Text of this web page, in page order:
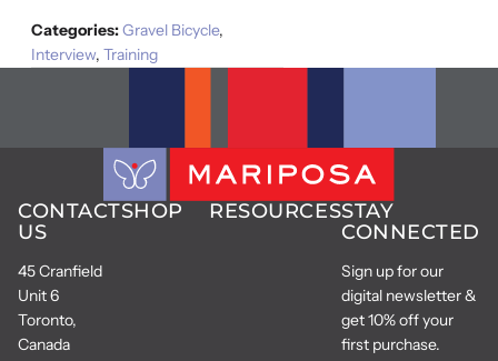
Categories:Gravel Bicycle,
Interview, Training
CONTACT
US
45 Cranfield
Unit 6
Toronto,
Canada
SHOP RESOURCESSTAY
CONNECTED
Sign up for our
digital newsletter &
get 10% off your
first purchase.